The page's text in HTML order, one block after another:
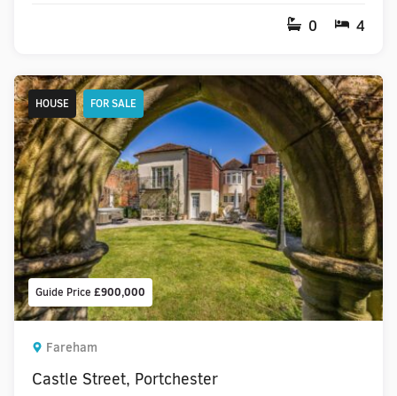
0 4
Guide Price £900,000
HOUSE FOR SALE
Fareham
Castle Street, Portchester